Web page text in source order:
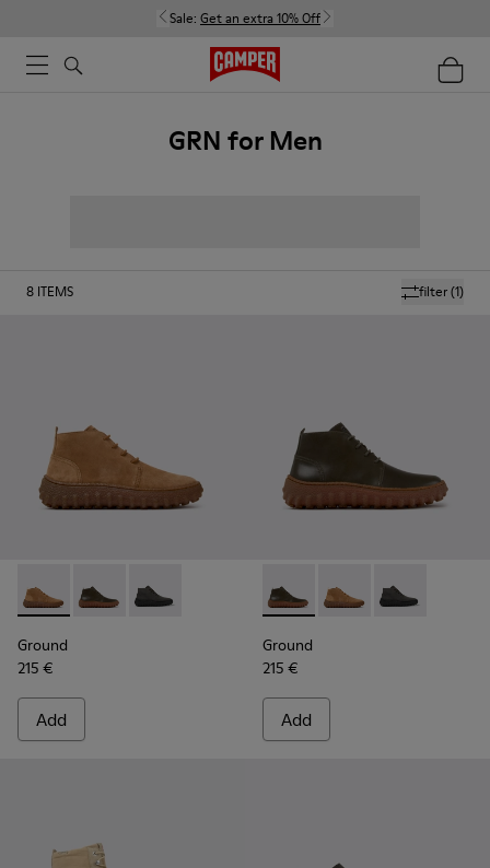
Sale: Get an extra 10% Off
GRN for Men
filter(1)
8 ITEMS
Ground - K300330-019 - Brown Suede Ankle Boots for Men.
Ground - K300330-020 - Green Leather Ankle Boots
Ground - K300330-006 - Dark grey waxed
Ground
215 €
Add
Ground - K300330-020 -
Ground - K300330-
Ground -
Ground
215 €
Add